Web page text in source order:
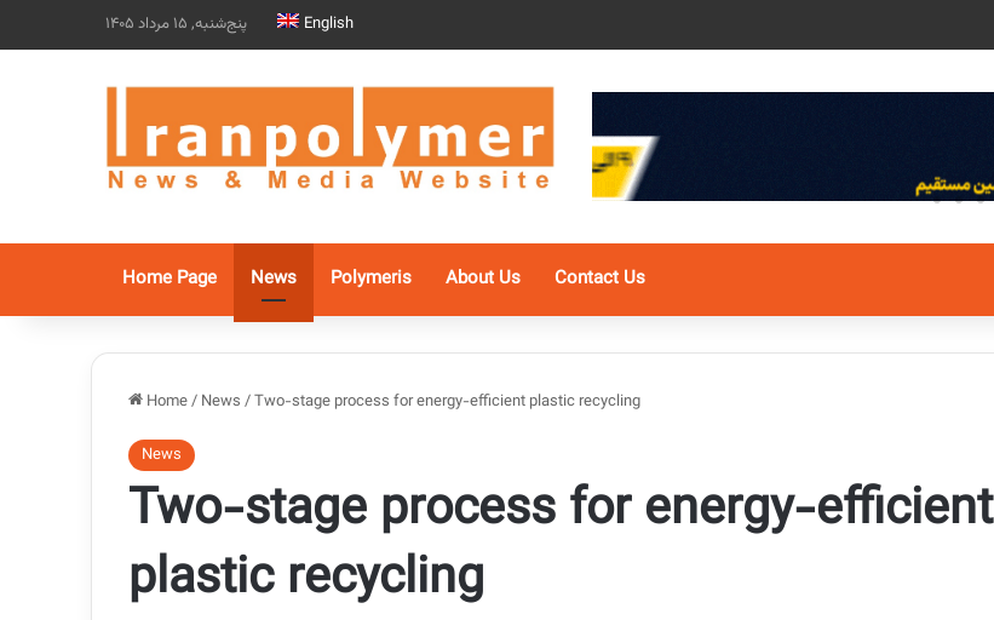
پنج‌شنبه, 15 مرداد 1405 English
Home Page News Polymeris About Us Contact Us
Home/ News /Two-stage process for energy-efficient plastic recycling
News
Two-stage process for energy-efficient
plastic recycling